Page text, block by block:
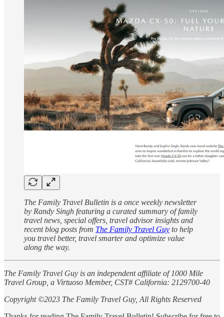
The Family Travel Bulletin is a once weekly newsletter
by Randy Singh featuring a curated summary of family
travel news, special offers, travel advisor insights and
recent blog posts from The Family Travel Guy to help
you travel better, travel smarter and optimize value
along the way.
The Family Travel Guy is an independent affiliate of 1000 Mile
Travel Group, a Virtuoso Member, CST# California: 2129700-40
Copyright ©2023 The Family Travel Guy, All Rights Reserved